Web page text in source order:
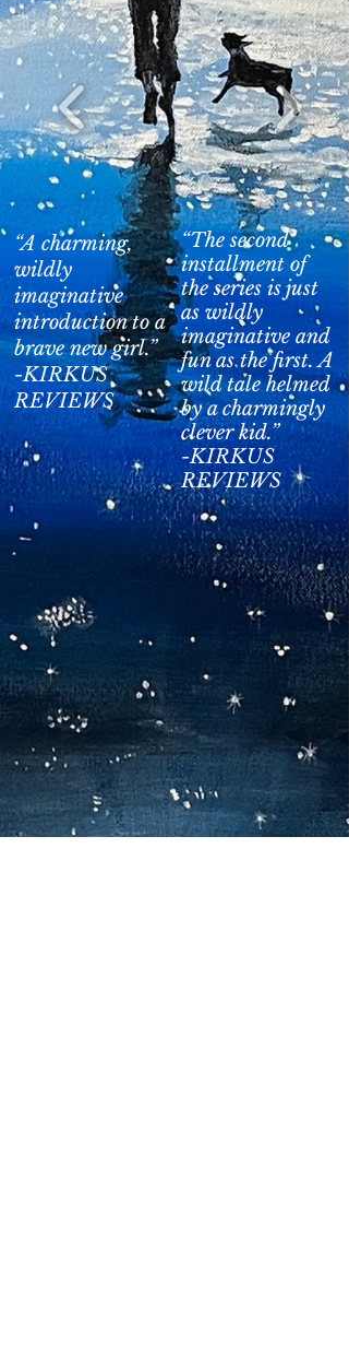
“A charming,
wildly
imaginative
introduction to a
brave new girl.”
-KIRKUS
REVIEWS
“The second
installment of
the series is just
as wildly
imaginative and
fun as the first. A
wild tale helmed
by a charmingly
clever kid.”
-KIRKUS
REVIEWS